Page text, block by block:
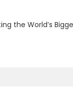
the World’s